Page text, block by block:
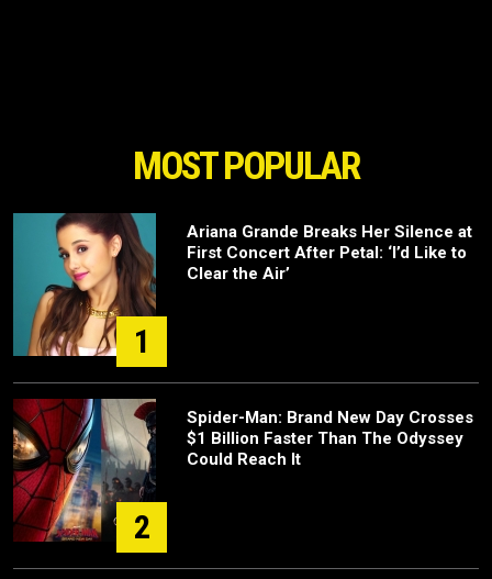
MOST POPULAR
1
Ariana Grande Breaks Her Silence at
First Concert After Petal: ‘I’d Like to
Clear the Air’
2
Spider-Man: Brand New Day Crosses
$1 Billion Faster Than The Odyssey
Could Reach It